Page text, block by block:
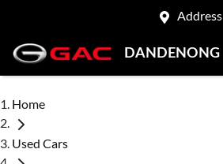
Address
DANDENONG
Home
Used Cars